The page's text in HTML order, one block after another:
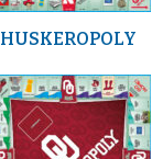
HUSKEROPOLY